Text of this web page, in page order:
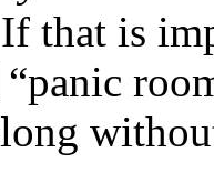
that is
“panic